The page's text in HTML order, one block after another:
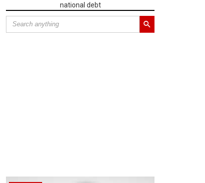
national debt